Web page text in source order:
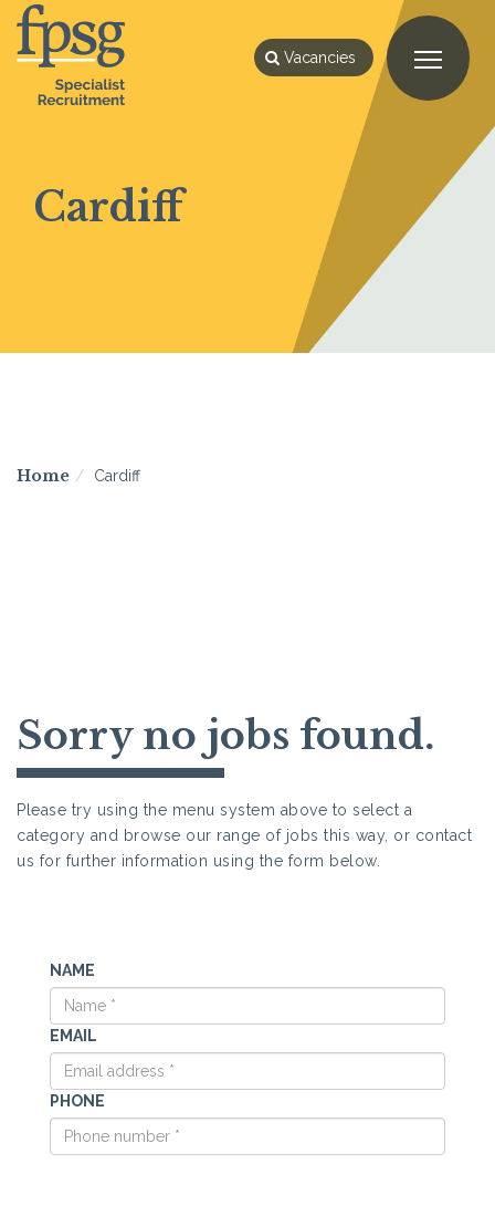
Vacancies
Cardiff
Home Cardiff
Sorry no jobs found.
Please try using the menu system above to select a
category and browse our range of jobs this way, or contact
us for further information using the form below.
NAME
EMAIL
PHONE